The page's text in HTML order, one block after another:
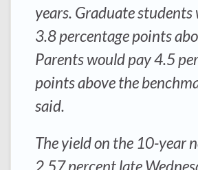
years. Graduate students
3.8 percentage points
Parents would pay 4.5
points above the
said.
The yield on the 10-year